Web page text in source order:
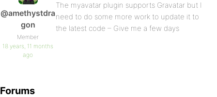
@amethystdra
gon
Member
18 years, 11 months
ago
The myavatar plugin supports Gravatar but I
need to do some more work to update it to
the latest code – Give me a few days
Forums